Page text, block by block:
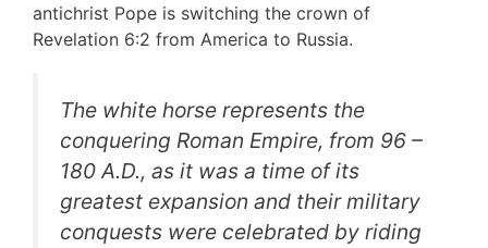
antichrist Pope is switching the crown of
Revelation 6:2 from America to Russia.
The white horse represents the
conquering Roman Empire, from 96 –
180 A.D., as it was a time of its
greatest expansion and their military
conquests were celebrated by riding